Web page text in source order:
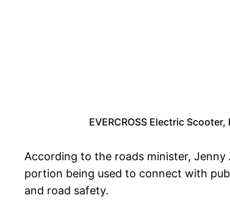
EVERCROSS Electric
According to the roads minister,
portion being used to connect with
and road safety.